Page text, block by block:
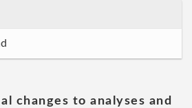
changes to analyses and